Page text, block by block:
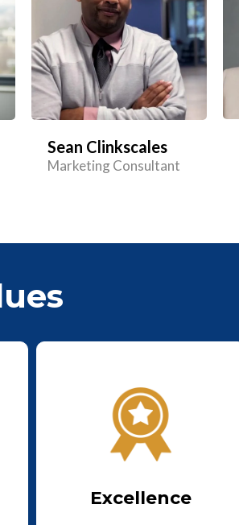
Sean Clinkscales
Marketing Consultant
Excellence